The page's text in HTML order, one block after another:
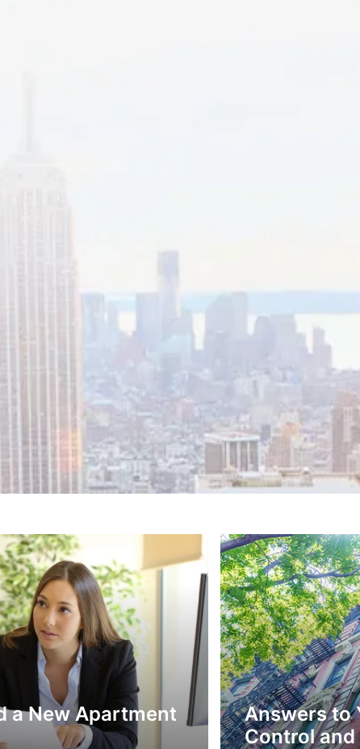
a New Apartment
Answers to
Control and